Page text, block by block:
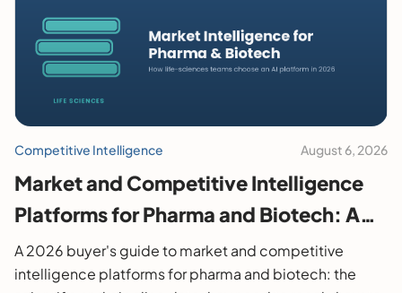
Competitive Intelligence August 6, 2026
Market and Competitive Intelligence
Platforms for Pharma and Biotech: A
2026 Buyer's Guide
A 2026 buyer's guide to market and competitive
intelligence platforms for pharma and biotech: the